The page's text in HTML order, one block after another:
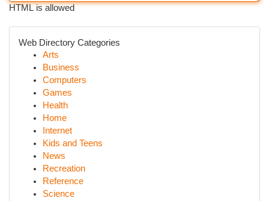
HTML is allowed
Web Directory Categories
Arts
Business
Computers
Games
Health
Home
Internet
Kids and Teens
News
Recreation
Reference
Science